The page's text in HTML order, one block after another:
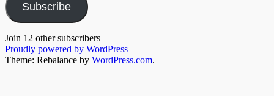
Subscribe
Join 12 other subscribers
Proudly powered by WordPress
Theme: Rebalance by WordPress.com.